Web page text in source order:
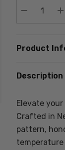
Product
Description
Elevate your
Crafted in
pattern,